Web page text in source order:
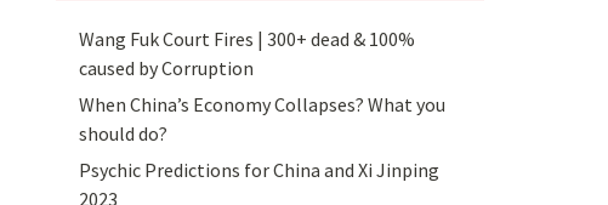
Wang Fuk Court Fires | 300+ dead & 100%
caused by Corruption
When China’s Economy Collapses? What you
should do?
Psychic Predictions for China and Xi Jinping
2023